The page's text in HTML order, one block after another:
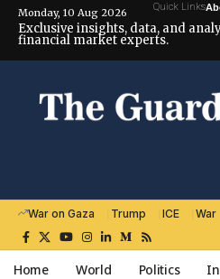
Monday, 10 Aug 2026 Quick Links
Exclusive insights, data, and
financial market experts.
War on Gaza Trump ICE War
Home World Politics